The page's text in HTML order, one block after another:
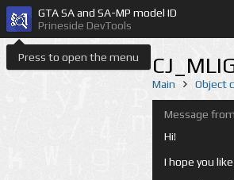
Press to open the menu
GTA SA and SA-MP model ID
Prineside DevTools
Main Object
Message
Hi!
I hope you